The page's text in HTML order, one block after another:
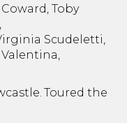
Toby
Scudeletti,
Toured the